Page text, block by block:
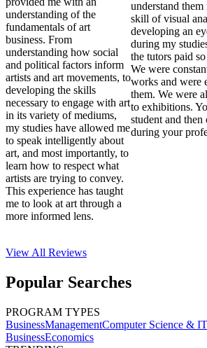
understanding of the
fundamentals of art
business. From
understanding how social
and political factors inform
artists and art movements, to
developing the skills
necessary to engage with art
in its variety of mediums,
my studies have allowed me
to speak intelligently about
art, and most importantly, to
learn how to respect what
artists are trying to convey.
This experience has taught
me to look at art through a
more informed lens.
understand
skill of visual
developing an
during my
the tutors paid
We were
works and were
them. We were
to exhibitions.
student and
during your
View All Reviews
Popular Searches
PROGRAM TYPES
BusinessManagementComputer Science & IT
BusinessEconomics